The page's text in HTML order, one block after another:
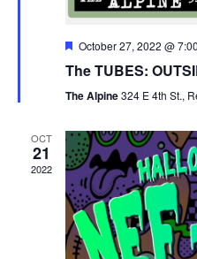
Featured
October 27, 2022 @
The TUBES:
The Alpine324 E 4th St.,
OCT
21
2022